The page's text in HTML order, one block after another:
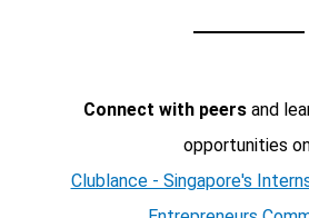
Connect with peersand
opportunities
Clublance - Singapore's